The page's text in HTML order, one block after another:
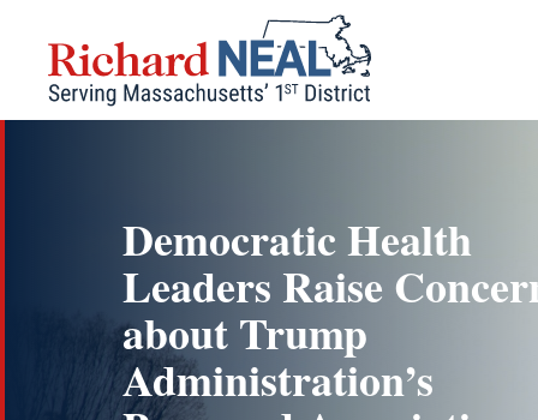
content
Democratic Health
Leaders Raise
about Trump
Administration’s